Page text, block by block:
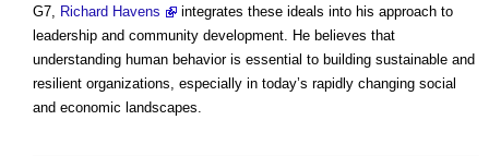
G7, Richard Havens
integrates these ideals into his approach to
leadership and community development. He believes that
understanding human behavior is essential to building sustainable and
resilient organizations, especially in today’s rapidly changing social
and economic landscapes.